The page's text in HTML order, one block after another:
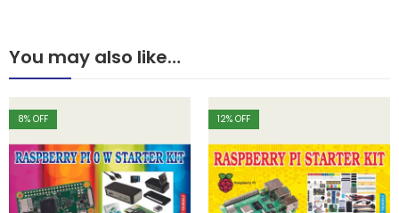
You may also like…
8% OFF 12% OFF